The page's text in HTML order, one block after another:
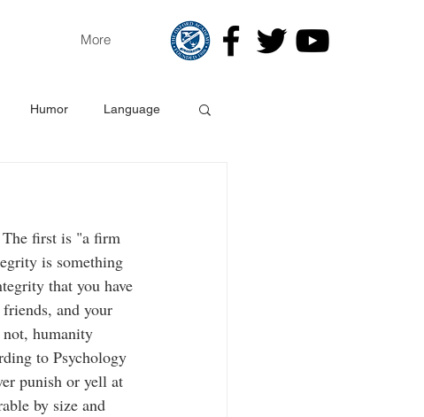
More
Humor Language
first is "a firm
is something
that you have
and your
humanity
to Psychology
punish or yell at
by size and